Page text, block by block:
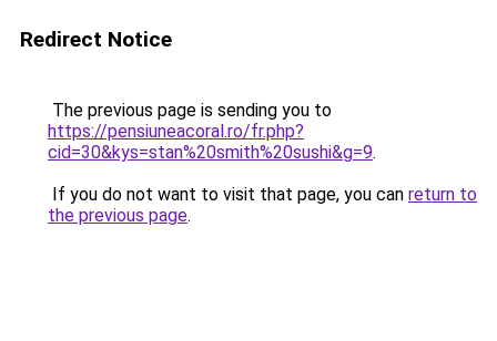
Redirect Notice
The previous page is sending you to
https://pensiuneacoral.ro/fr.php?
cid=30&kys=stan%20smith%20sushi&g=9.
If you do not want to visit that page, you can return to
the previous page.